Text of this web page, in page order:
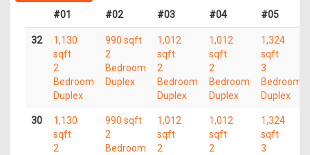
#01 #02 #03 #04 #05
32
1,130
sqft
2
Bedroom
Duplex
990 sqft
2
Bedroom
Duplex
1,012
sqft
2
Bedroom
Duplex
1,012
sqft
2
Bedroom
Duplex
1,324
sqft
3
Bedroom
Duplex
30
1,130
sqft
2
990 sqft
2
Bedroom
1,012
sqft
2
1,012
sqft
2
1,324
sqft
3